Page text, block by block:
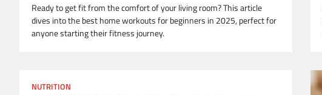
Ready to get fit from the comfort of your living room? This article
dives into the best home workouts for beginners in 2025, perfect for
anyone starting their fitness journey.
NUTRITION